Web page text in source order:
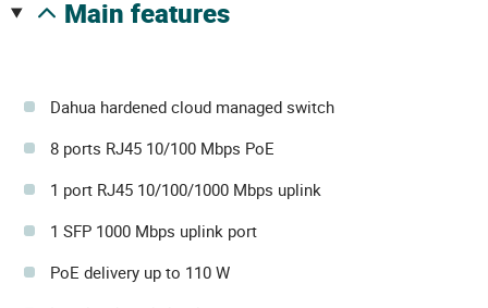
main features
Dahua hardened cloud managed switch
8 ports RJ45 10/100 Mbps PoE
1 port RJ45 10/100/1000 Mbps uplink
1 SFP 1000 Mbps uplink port
PoE delivery up to 110 W